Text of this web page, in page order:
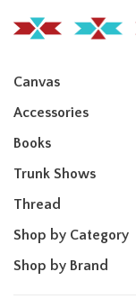
Canvas
Accessories
Books
Trunk Shows
Thread
Shop by Category
Shop by Brand